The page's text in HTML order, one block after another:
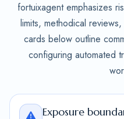
fortuixagent emphasizes
limits, methodical
cards below outline
configuring automated
Exposure